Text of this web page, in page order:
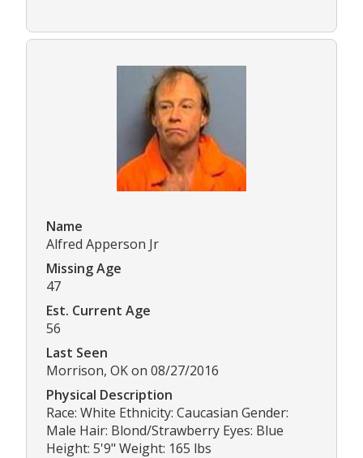
Name
Alfred Apperson Jr
Missing Age
47
Est. Current Age
56
Last Seen
Morrison, OK on 08/27/2016
Physical Description
Race: White Ethnicity: Caucasian Gender:
Male Hair: Blond/Strawberry Eyes: Blue
Height: 5'9" Weight: 165 lbs